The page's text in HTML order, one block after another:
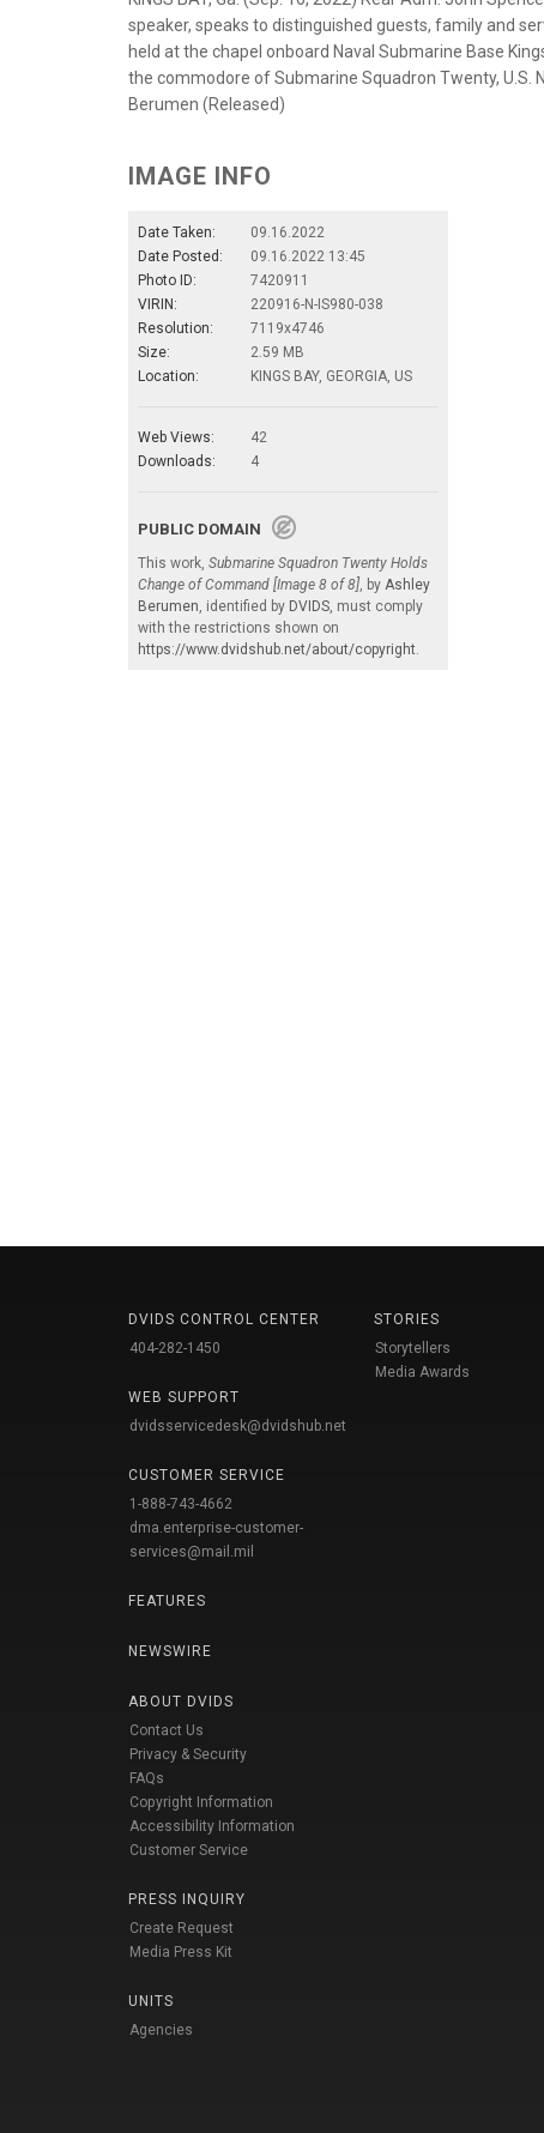
speaker, speaks to distinguished guests, family and
held at the chapel onboard Naval Submarine Base
the commodore of Submarine Squadron Twenty, U.S.
Berumen (Released)
IMAGE INFO
Date Taken:
09.16.2022
Date Posted:
09.16.2022 13:45
Photo ID:
7420911
VIRIN:
220916-N-IS980-038
Resolution:
7119x4746
Size:
2.59 MB
Location:
KINGS BAY, GEORGIA, US
Web Views:
42
Downloads:
4
PUBLIC DOMAIN
This work, Submarine Squadron Twenty Holds
Change of Command [Image 8 of 8] , by Ashley
Berumen , identified by DVIDS , must comply
with the restrictions shown on
https://www.dvidshub.net/about/copyright
DVIDS CONTROL CENTER
404-282-1450
WEB SUPPORT
dvidsservicedesk@dvidshub.net
CUSTOMER SERVICE
1-888-743-4662
dma.enterprise-customer-
services@mail.mil
FEATURES
NEWSWIRE
ABOUT DVIDS
Contact Us
Privacy & Security
FAQs
Copyright Information
Accessibility Information
Customer Service
PRESS INQUIRY
Create Request
Media Press Kit
UNITS
Agencies
STORIES
Storytellers
Media Awards